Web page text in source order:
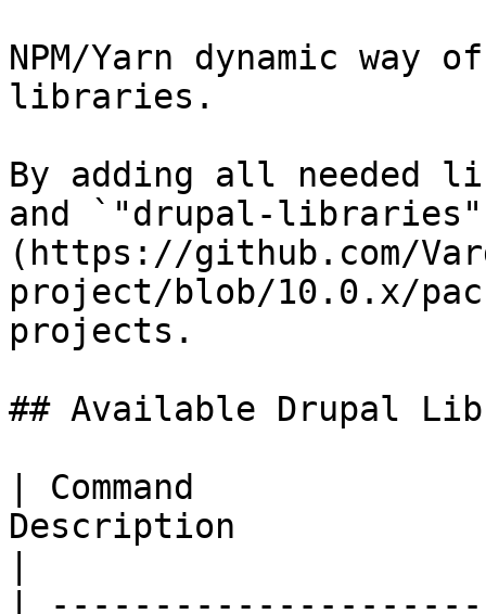
NPM/Yarn dynamic way
libraries.
By adding all needed
and `"drupal-
(https://github.com/
project/blob/10.0.x/
projects.
## Available Drupal
| Command
Description
|